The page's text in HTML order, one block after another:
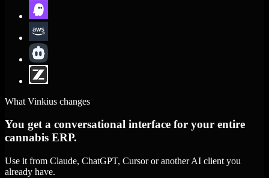
What Vinkius changes
You get a conversational interface for your entire
cannabis ERP.
Use it from Claude, ChatGPT, Cursor or another AI client you
already have.